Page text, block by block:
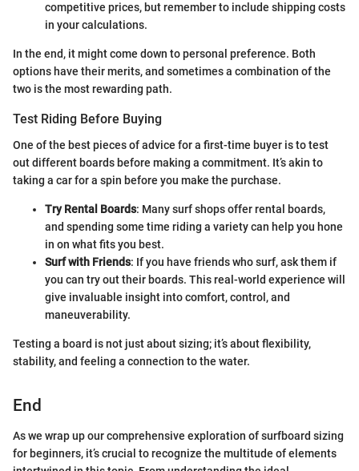
competitive prices, but remember to include shipping costs
in your calculations.
In the end, it might come down to personal preference. Both
options have their merits, and sometimes a combination of the
two is the most rewarding path.
Test Riding Before Buying
One of the best pieces of advice for a first-time buyer is to test
out different boards before making a commitment. It’s akin to
taking a car for a spin before you make the purchase.
Try Rental Boards: Many surf shops offer rental boards,
and spending some time riding a variety can help you hone
in on what fits you best.
Surf with Friends: If you have friends who surf, ask them if
you can try out their boards. This real-world experience will
give invaluable insight into comfort, control, and
maneuverability.
Testing a board is not just about sizing; it’s about flexibility,
stability, and feeling a connection to the water.
End
As we wrap up our comprehensive exploration of surfboard sizing
for beginners, it’s crucial to recognize the multitude of elements